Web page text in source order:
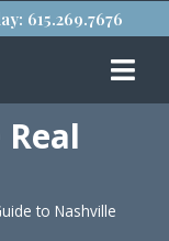
615.269.7676
to Nashville